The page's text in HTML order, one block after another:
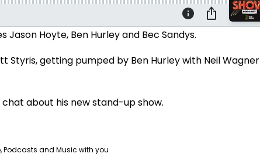
Jason Hoyte, Ben Hurley and Bec Sandys.
Styris, getting pumped by Ben Hurley with Neil Wagner
about his new stand-up show.
Podcasts and Music with you